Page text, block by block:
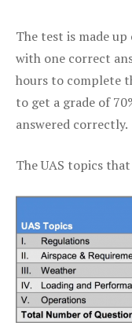
The test is made
with one correct
hours to complete
to get a grade of
answered correctly.
The UAS topics